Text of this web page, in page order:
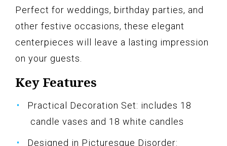
Perfect for weddings, birthday parties, and
other festive occasions, these elegant
centerpieces will leave a lasting impression
on your guests.
Key Features
Practical Decoration Set: includes 18
candle vases and 18 white candles
Designed in Picturesque Disorder: